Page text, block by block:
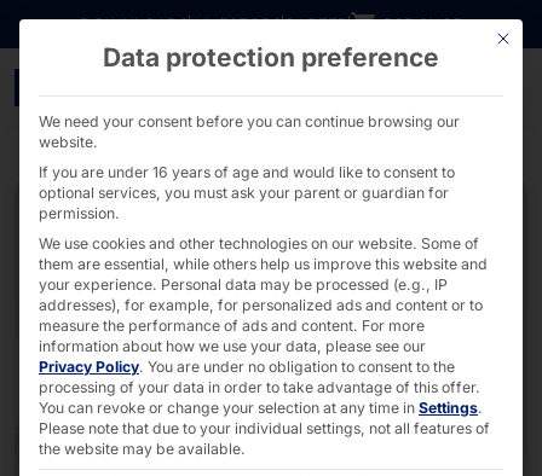
Go directly to content
DOWNLOADSINVESTORSCAREER B2B SHOP
This
Data protection preference
We need your consent before you can continue browsing our
website.
If you are under 16 years of age and would like to consent to
optional services, you must ask your parent or guardian for
permission.
We use cookies and other technologies on our website. Some of
them are essential, while others help us improve this website and
your experience. Personal data may be processed (e.g., IP
addresses), for example, for personalized ads and content or to
measure the performance of ads and content. For more
information about how we use your data, please see our
Privacy Policy. You are under no obligation to consent to the
processing of your data in order to take advantage of this offer.
You can revoke or change your selection at any time in Settings.
Please note that due to your individual settings, not all features of
the website may be available.